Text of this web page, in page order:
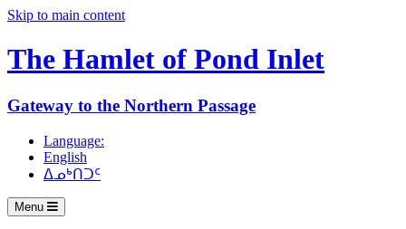
Skip to main content
The Hamlet of Pond Inlet
Gateway to the Northern Passage
Language:
English
ᐃᓄᒃᑎᑐᑦ
Menu